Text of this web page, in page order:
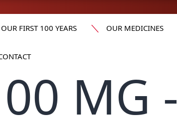
OUR FIRST 100 YEARS OUR MEDICINES
MG -